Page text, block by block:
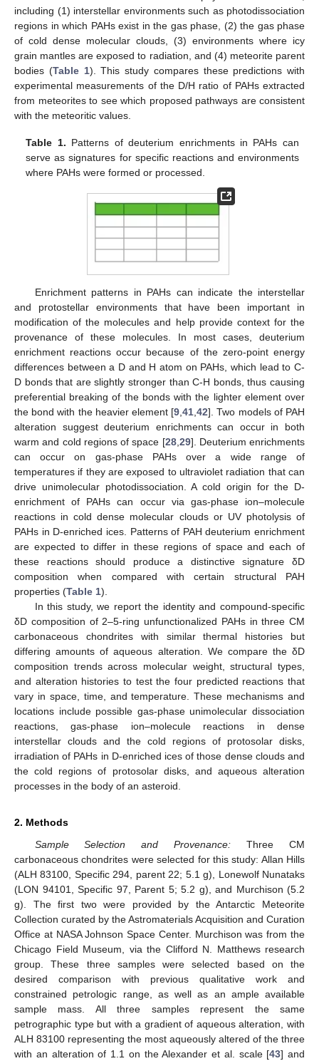
including (1) interstellar environments such as photodissociation
regions in which PAHs exist in the gas phase, (2) the gas phase
of cold dense molecular clouds, (3) environments where icy
grain mantles are exposed to radiation, and (4) meteorite parent
bodies (Table 1). This study compares these predictions with
experimental measurements of the D/H ratio of PAHs extracted
from meteorites to see which proposed pathways are consistent
with the meteoritic values.
Table 1. Patterns of deuterium enrichments in PAHs can
serve as signatures for specific reactions and environments
where PAHs were formed or processed.
Enrichment patterns in PAHs can indicate the interstellar
and protostellar environments that have been important in
modification of the molecules and help provide context for the
provenance of these molecules. In most cases, deuterium
enrichment reactions occur because of the zero-point energy
differences between a D and H atom on PAHs, which lead to C-
D bonds that are slightly stronger than C-H bonds, thus causing
preferential breaking of the bonds with the lighter element over
the bond with the heavier element [9,41,42]. Two models of PAH
alteration suggest deuterium enrichments can occur in both
warm and cold regions of space [28,29]. Deuterium enrichments
can occur on gas-phase PAHs over a wide range of
temperatures if they are exposed to ultraviolet radiation that can
drive unimolecular photodissociation. A cold origin for the D-
enrichment of PAHs can occur via gas-phase ion–molecule
reactions in cold dense molecular clouds or UV photolysis of
PAHs in D-enriched ices. Patterns of PAH deuterium enrichment
are expected to differ in these regions of space and each of
these reactions should produce a distinctive signature δD
composition when compared with certain structural PAH
properties (Table 1).
In this study, we report the identity and compound-specific
δD composition of 2–5-ring unfunctionalized PAHs in three CM
carbonaceous chondrites with similar thermal histories but
differing amounts of aqueous alteration. We compare the δD
composition trends across molecular weight, structural types,
and alteration histories to test the four predicted reactions that
vary in space, time, and temperature. These mechanisms and
locations include possible gas-phase unimolecular dissociation
reactions, gas-phase ion–molecule reactions in dense
interstellar clouds and the cold regions of protosolar disks,
irradiation of PAHs in D-enriched ices of those dense clouds and
the cold regions of protosolar disks, and aqueous alteration
processes in the body of an asteroid.
2. Methods
Sample Selection and Provenance: Three CM
carbonaceous chondrites were selected for this study: Allan Hills
(ALH 83100, Specific 294, parent 22; 5.1 g), Lonewolf Nunataks
(LON 94101, Specific 97, Parent 5; 5.2 g), and Murchison (5.2
g). The first two were provided by the Antarctic Meteorite
Collection curated by the Astromaterials Acquisition and Curation
Office at NASA Johnson Space Center. Murchison was from the
Chicago Field Museum, via the Clifford N. Matthews research
group. These three samples were selected based on the
desired comparison with previous qualitative work and
constrained petrologic range, as well as an ample available
sample mass. All three samples represent the same
petrographic type but with a gradient of aqueous alteration, with
ALH 83100 representing the most aqueously altered of the three
with an alteration of 1.1 on the Alexander et al. scale [43] and